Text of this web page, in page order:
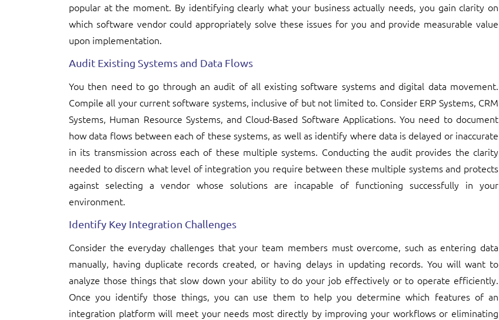
popular at the moment. By identifying clearly what your business actually needs, you gain clarity on
which software vendor could appropriately solve these issues for you and provide measurable value
upon implementation.
Audit Existing Systems and Data Flows
You then need to go through an audit of all existing software systems and digital data movement.
Compile all your current software systems, inclusive of but not limited to. Consider ERP Systems, CRM
Systems, Human Resource Systems, and Cloud-Based Software Applications. You need to document
how data flows between each of these systems, as well as identify where data is delayed or inaccurate
in its transmission across each of these multiple systems. Conducting the audit provides the clarity
needed to discern what level of integration you require between these multiple systems and protects
against selecting a vendor whose solutions are incapable of functioning successfully in your
environment.
Identify Key Integration Challenges
Consider the everyday challenges that your team members must overcome, such as entering data
manually, having duplicate records created, or having delays in updating records. You will want to
analyze those things that slow down your ability to do your job effectively or to operate efficiently.
Once you identify those things, you can use them to help you determine which features of an
integration platform will meet your needs most directly by improving your workflows or eliminating